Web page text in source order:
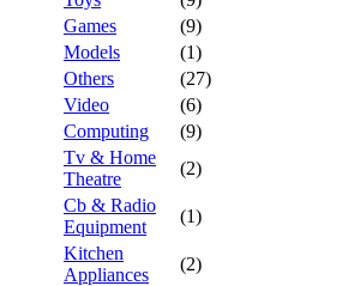
Games
(9)
Models
(1)
Others
(27)
Video
(6)
Computing
(9)
Tv & Home
Theatre
(2)
Cb & Radio
Equipment
(1)
Kitchen
Appliances
(2)